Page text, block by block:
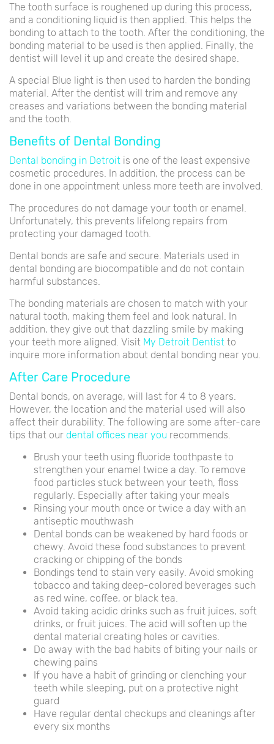
The tooth surface is roughened up during this process,
and a conditioning liquid is then applied. This helps the
bonding to attach to the tooth. After the conditioning, the
bonding material to be used is then applied. Finally, the
dentist will level it up and create the desired shape.
A special Blue light is then used to harden the bonding
material. After the dentist will trim and remove any
creases and variations between the bonding material
and the tooth.
Benefits of Dental Bonding
Dental bonding in Detroit is one of the least expensive
cosmetic procedures. In addition, the process can be
done in one appointment unless more teeth are involved.
The procedures do not damage your tooth or enamel.
Unfortunately, this prevents lifelong repairs from
protecting your damaged tooth.
Dental bonds are safe and secure. Materials used in
dental bonding are biocompatible and do not contain
harmful substances.
The bonding materials are chosen to match with your
natural tooth, making them feel and look natural. In
addition, they give out that dazzling smile by making
your teeth more aligned. Visit My Detroit Dentist to
inquire more information about dental bonding near you.
After Care Procedure
Dental bonds, on average, will last for 4 to 8 years.
However, the location and the material used will also
affect their durability. The following are some after-care
tips that our dental offices near you recommends.
Brush your teeth using fluoride toothpaste to
strengthen your enamel twice a day. To remove
food particles stuck between your teeth, floss
regularly. Especially after taking your meals
Rinsing your mouth once or twice a day with an
antiseptic mouthwash
Dental bonds can be weakened by hard foods or
chewy. Avoid these food substances to prevent
cracking or chipping of the bonds
Bondings tend to stain very easily. Avoid smoking
tobacco and taking deep-colored beverages such
as red wine, coffee, or black tea.
Avoid taking acidic drinks such as fruit juices, soft
drinks, or fruit juices. The acid will soften up the
dental material creating holes or cavities.
Do away with the bad habits of biting your nails or
chewing pains
If you have a habit of grinding or clenching your
teeth while sleeping, put on a protective night
guard
Have regular dental checkups and cleanings after
every six months